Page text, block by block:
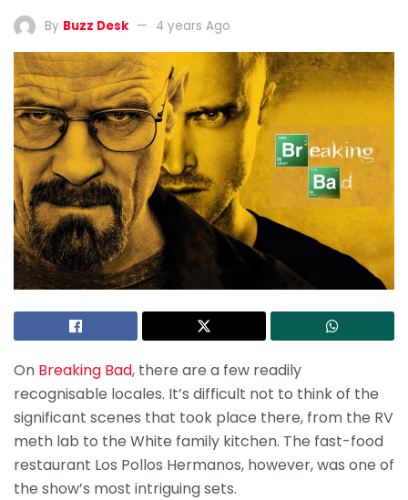
By Buzz Desk 4 years Ago
On Breaking Bad, there are a few readily
recognisable locales. It’s difficult not to think of the
significant scenes that took place there, from the RV
meth lab to the White family kitchen. The fast-food
restaurant Los Pollos Hermanos, however, was one of
the show’s most intriguing sets.